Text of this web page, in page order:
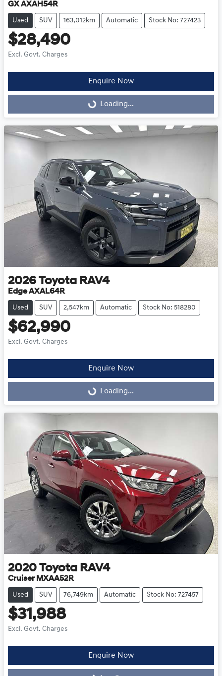
GX AXAH54R
Used SUV 163,012km Automatic Stock No: 727423
$28,490
Excl. Govt. Charges
Enquire Now
Loading...
Loading...
2026 Toyota RAV4
Edge AXAL64R
Used SUV 2,547km Automatic Stock No: 518280
$62,990
Excl. Govt. Charges
Enquire Now
Loading...
Loading...
2020 Toyota RAV4
Cruiser MXAA52R
Used SUV 76,749km Automatic Stock No: 727457
$31,988
Excl. Govt. Charges
Enquire Now